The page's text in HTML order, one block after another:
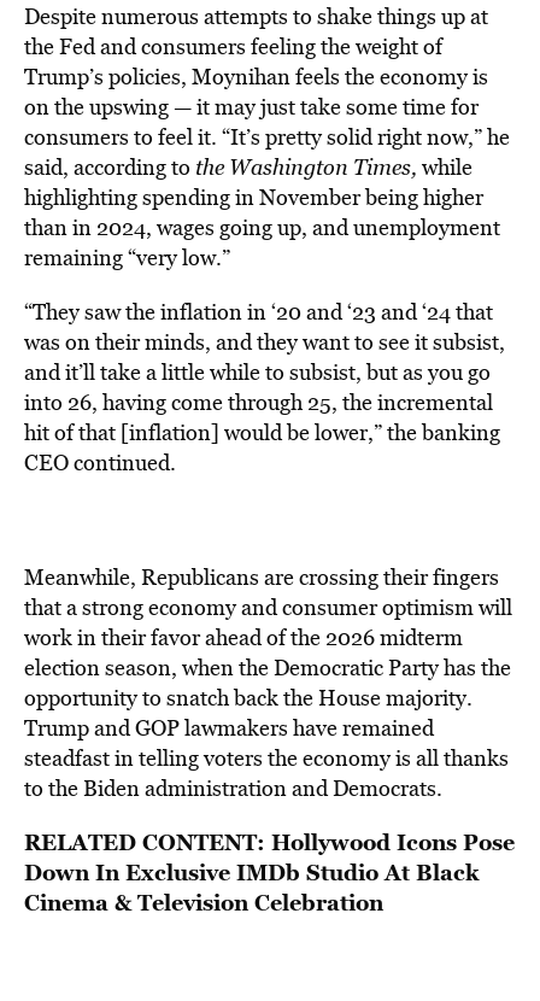
Despite numerous attempts to shake things up at
the Fed and consumers feeling the weight of
Trump’s policies, Moynihan feels the economy is
on the upswing — it may just take some time for
consumers to feel it. “It’s pretty solid right now,” he
said, according to the Washington Times, while
highlighting spending in November being higher
than in 2024, wages going up, and unemployment
remaining “very low.”
“They saw the inflation in ‘20 and ‘23 and ‘24 that
was on their minds, and they want to see it subsist,
and it’ll take a little while to subsist, but as you go
into 26, having come through 25, the incremental
hit of that [inflation] would be lower,” the banking
CEO continued.
Meanwhile, Republicans are crossing their fingers
that a strong economy and consumer optimism will
work in their favor ahead of the 2026 midterm
election season, when the Democratic Party has the
opportunity to snatch back the House majority.
Trump and GOP lawmakers have remained
steadfast in telling voters the economy is all thanks
to the Biden administration and Democrats.
RELATED CONTENT: Hollywood Icons Pose
Down In Exclusive IMDb Studio At Black
Cinema & Television Celebration